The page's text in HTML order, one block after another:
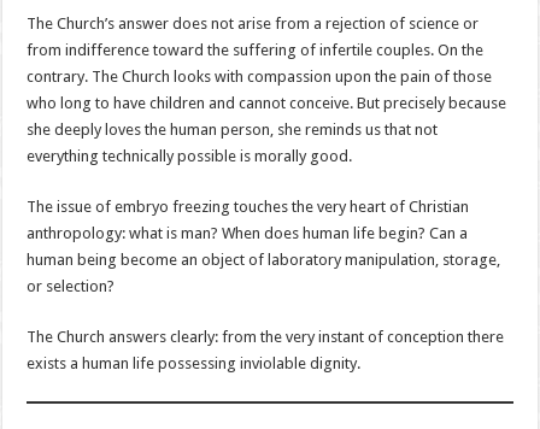
The Church’s answer does not arise from a rejection of science or
from indifference toward the suffering of infertile couples. On the
contrary. The Church looks with compassion upon the pain of those
who long to have children and cannot conceive. But precisely because
she deeply loves the human person, she reminds us that not
everything technically possible is morally good.
The issue of embryo freezing touches the very heart of Christian
anthropology: what is man? When does human life begin? Can a
human being become an object of laboratory manipulation, storage,
or selection?
The Church answers clearly: from the very instant of conception there
exists a human life possessing inviolable dignity.